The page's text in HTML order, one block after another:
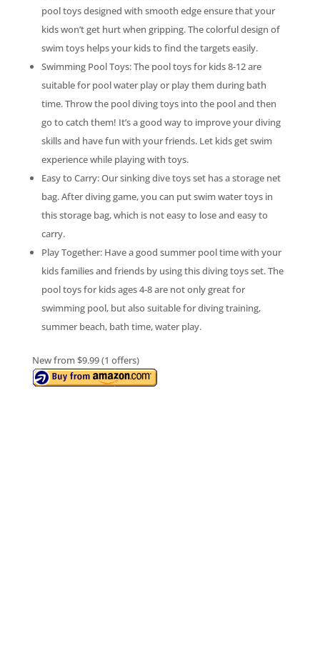
pool toys designed with smooth edge ensure that your
kids won’t get hurt when gripping. The colorful design of
swim toys helps your kids to find the targets easily.
Swimming Pool Toys: The pool toys for kids 8-12 are
suitable for pool water play or play them during bath
time. Throw the pool diving toys into the pool and then
go to catch them! It’s a good way to improve your diving
skills and have fun with your friends. Let kids get swim
experience while playing with toys.
Easy to Carry: Our sinking dive toys set has a storage net
bag. After diving game, you can put swim water toys in
this storage bag, which is not easy to lose and easy to
carry.
Play Together: Have a good summer pool time with your
kids families and friends by using this diving toys set. The
pool toys for kids ages 4-8 are not only great for
swimming pool, but also suitable for diving training,
summer beach, bath time, water play.
New from $9.99 (1 offers)